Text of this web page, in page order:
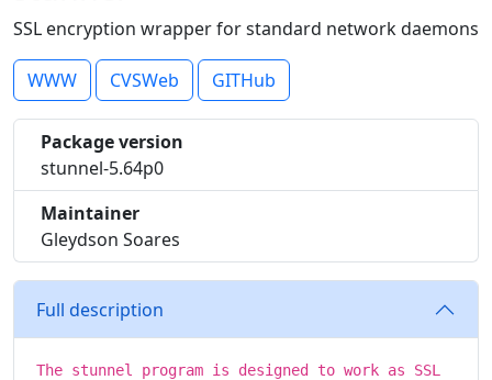
SSL encryption wrapper for standard network daemons
WWW CVSWeb GITHub
Package version
stunnel-5.64p0
Maintainer
Gleydson Soares
Full description
The stunnel program is designed to work as SSL